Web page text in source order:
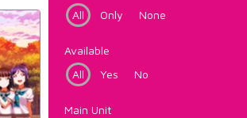
All
Only None
Available
All
Yes No
Main Unit